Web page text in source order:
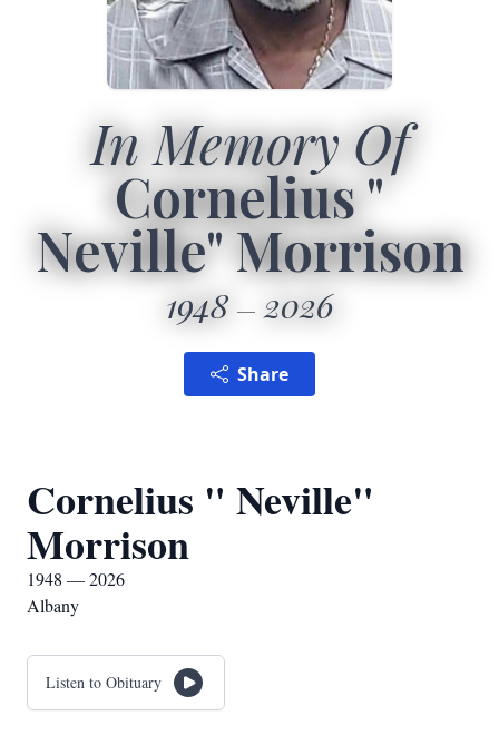
In Memory Of
Cornelius "
Neville" Morrison
1948 2026
Share
Cornelius " Neville"
Morrison
1948 — 2026
Albany
Listen to Obituary